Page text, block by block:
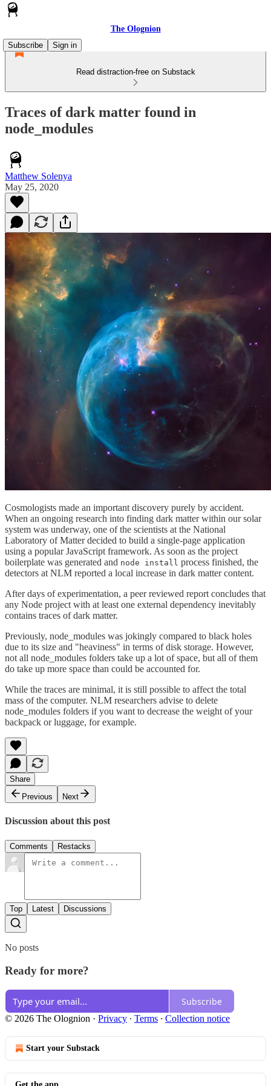
The Olognion
Subscribe
Sign in
Read distraction-free on Substack
Traces of dark matter found in
node_modules
Matthew Solenya
May 25, 2020
Cosmologists made an important discovery purely by accident.
When an ongoing research into finding dark matter within our solar
system was underway, one of the scientists at the National
Laboratory of Matter decided to build a single-page application
using a popular JavaScript framework. As soon as the project
boilerplate was generated and node install process finished, the
detectors at NLM reported a local increase in dark matter content.
After days of experimentation, a peer reviewed report concludes that
any Node project with at least one external dependency inevitably
contains traces of dark matter.
Previously, node_modules was jokingly compared to black holes
due to its size and "heaviness" in terms of disk storage. However,
not all node_modules folders take up a lot of space, but all of them
do take up more space than could be accounted for.
While the traces are minimal, it is still possible to affect the total
mass of the computer. NLM researchers advise to delete
node_modules folders if you want to decrease the weight of your
backpack or luggage, for example.
Share
Previous
Next
Discussion about this post
Comments Restacks
Top Latest Discussions
No posts
Ready for more?
Subscribe
© 2026 The Olognion · Privacy ∙ Terms ∙ Collection notice
Start your Substack